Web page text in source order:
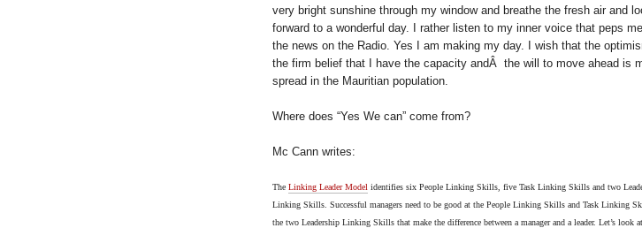
very bright sunshine through my window and breathe the fresh air and
forward to a wonderful day. I rather listen to my inner voice that peps
the news on the Radio. Yes I am making my day. I wish that the
the firm belief that I have the capacity andÂ the will to move ahead is
spread in the Mauritian population.
Where does “Yes We can” come from?
Mc Cann writes:
The Linking Leader Model identifies six People Linking Skills, five Task Linking Skills and two
Linking Skills. Successful managers need to be good at the People Linking Skills and Task Linking
the two Leadership Linking Skills that make the difference between a manager and a leader. Let’s look